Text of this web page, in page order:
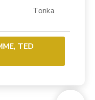
Tonka
TED